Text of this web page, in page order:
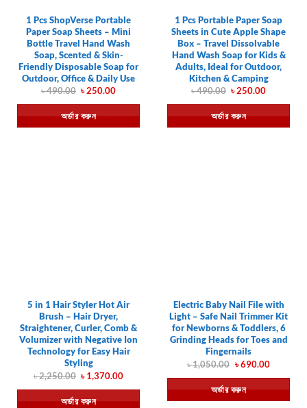
1 Pcs ShopVerse Portable
Paper Soap Sheets – Mini
Bottle Travel Hand Wash
Soap, Scented & Skin-
Friendly Disposable Soap for
Outdoor, Office & Daily Use
৳490.00 Original
was:
৳ 490.00.
৳250.00Current
is:
৳ 250.00.
অর্ডার করুন
1 Pcs Portable Paper Soap
Sheets in Cute Apple Shape
Box – Travel Dissolvable
Hand Wash Soap for Kids &
Adults, Ideal for Outdoor,
Kitchen & Camping
৳490.00 Original
was:
৳ 490.00.
৳250.00Current
is:
৳ 250.00.
অর্ডার করুন
5 in 1 Hair Styler Hot Air
Brush – Hair Dryer,
Straightener, Curler, Comb &
Volumizer with Negative Ion
Technology for Easy Hair
Styling
৳2,250.00 Original
price
was:
৳ 2,250.00.
৳1,370.00Current
is:
৳ 1,370.00.
অর্ডার করুন
Electric Baby Nail File with
Light – Safe Nail Trimmer Kit
for Newborns & Toddlers, 6
Grinding Heads for Toes and
Fingernails
৳1,050.00 Original
was:
৳ 1,050.00.
৳690.00Current
is:
৳ 690.00.
অর্ডার করুন